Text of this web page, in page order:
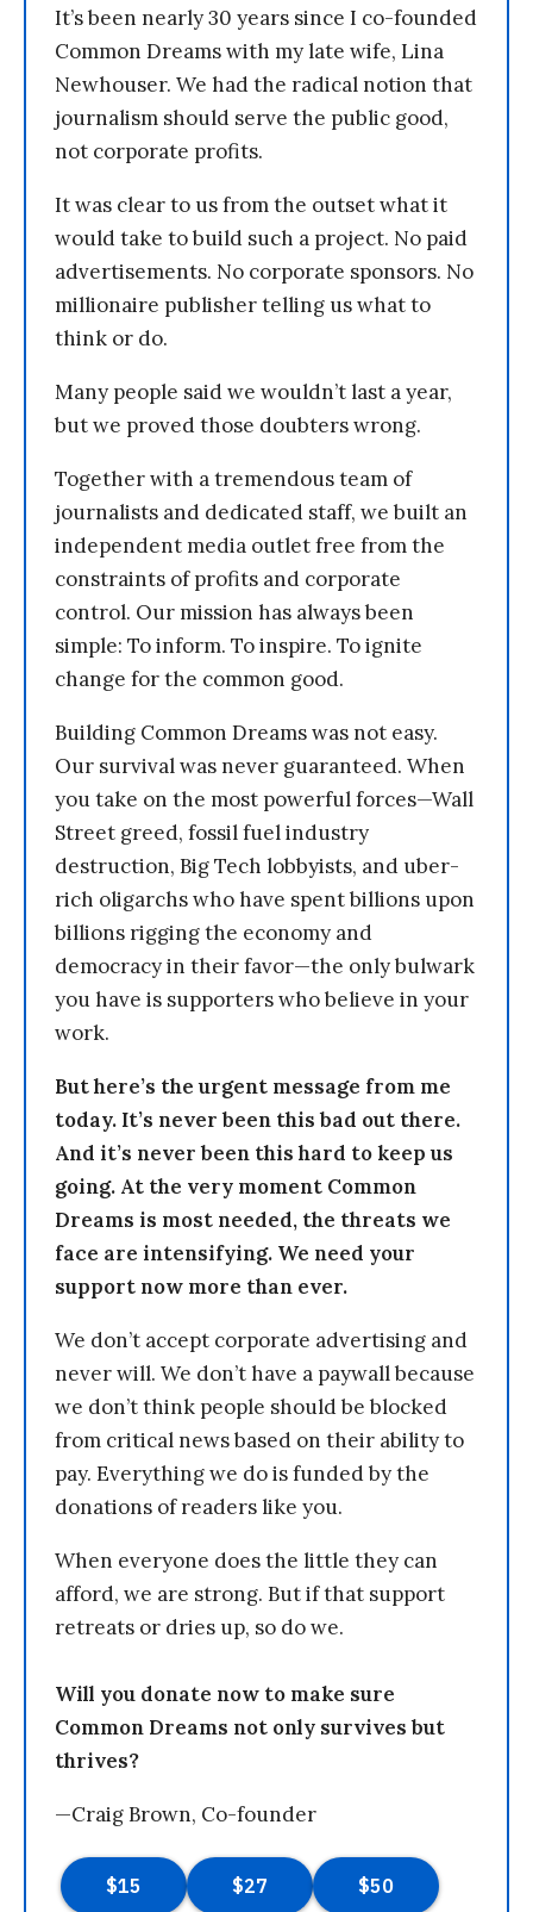
It’s been nearly 30 years since I co-founded
Common Dreams with my late wife, Lina
Newhouser. We had the radical notion that
journalism should serve the public good,
not corporate profits.
It was clear to us from the outset what it
would take to build such a project. No paid
advertisements. No corporate sponsors. No
millionaire publisher telling us what to
think or do.
Many people said we wouldn’t last a year,
but we proved those doubters wrong.
Together with a tremendous team of
journalists and dedicated staff, we built an
independent media outlet free from the
constraints of profits and corporate
control. Our mission has always been
simple: To inform. To inspire. To ignite
change for the common good.
Building Common Dreams was not easy.
Our survival was never guaranteed. When
you take on the most powerful forces—Wall
Street greed, fossil fuel industry
destruction, Big Tech lobbyists, and uber-
rich oligarchs who have spent billions upon
billions rigging the economy and
democracy in their favor—the only bulwark
you have is supporters who believe in your
work.
But here’s the urgent message from me
today. It’s never been this bad out there.
And it’s never been this hard to keep us
going. At the very moment Common
Dreams is most needed, the threats we
face are intensifying. We need your
support now more than ever.
We don’t accept corporate advertising and
never will. We don’t have a paywall because
we don’t think people should be blocked
from critical news based on their ability to
pay. Everything we do is funded by the
donations of readers like you.
When everyone does the little they can
afford, we are strong. But if that support
retreats or dries up, so do we.
Will you donate now to make sure
Common Dreams not only survives but
thrives?
—Craig Brown, Co-founder